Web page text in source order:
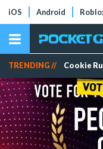
iOS Android
TRENDING // Cookie